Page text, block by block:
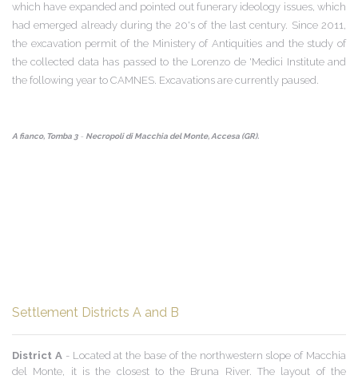
which have expanded and pointed out funerary ideology issues, which
had emerged already during the 20's of the last century. Since 2011,
the excavation permit of the Ministery of Antiquities and the study of
the collected data has passed to the Lorenzo de 'Medici Institute and
the following year to CAMNES. Excavations are currently paused.
A fianco, Tomba 3 - Necropoli di Macchia del Monte, Accesa (GR).
Settlement Districts A and B
District A- Located at the base of the northwestern slope of Macchia
del Monte, it is the closest to the Bruna River. The layout of the